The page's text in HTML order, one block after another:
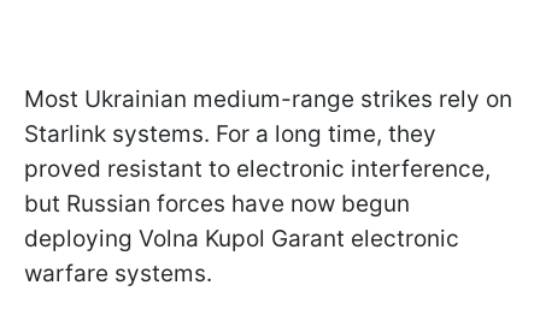
Most Ukrainian medium-range strikes rely on
Starlink systems. For a long time, they
proved resistant to electronic interference,
but Russian forces have now begun
deploying Volna Kupol Garant electronic
warfare systems.